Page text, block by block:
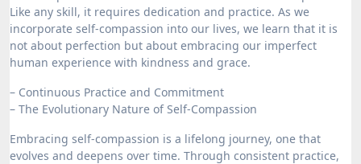
Like any skill, it requires dedication and practice. As we
incorporate self-compassion into our lives, we learn that it is
not about perfection but about embracing our imperfect
human experience with kindness and grace.
– Continuous Practice and Commitment
– The Evolutionary Nature of Self-Compassion
Embracing self-compassion is a lifelong journey, one that
evolves and deepens over time. Through consistent practice,